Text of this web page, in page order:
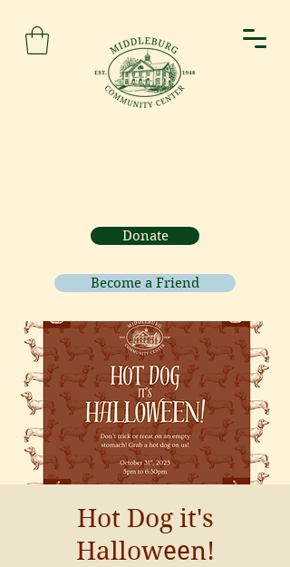
Donate
Become a Friend
Hot Dog it's
Halloween!